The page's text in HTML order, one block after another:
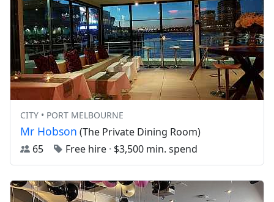
CITY • PORT MELBOURNE
Mr Hobson (The Private Dining Room)
65
Free hire · $3,500 min. spend